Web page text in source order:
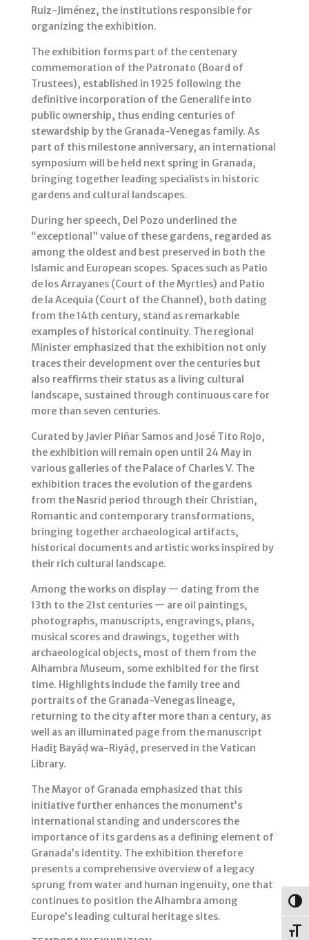
Ruiz-Jiménez, the institutions responsible for
organizing the exhibition.
The exhibition forms part of the centenary
commemoration of the Patronato (Board of
Trustees), established in 1925 following the
definitive incorporation of the Generalife into
public ownership, thus ending centuries of
stewardship by the Granada-Venegas family. As
part of this milestone anniversary, an international
symposium will be held next spring in Granada,
bringing together leading specialists in historic
gardens and cultural landscapes.
During her speech, Del Pozo underlined the
“exceptional” value of these gardens, regarded as
among the oldest and best preserved in both the
Islamic and European scopes. Spaces such as Patio
de los Arrayanes (Court of the Myrtles) and Patio
de la Acequia (Court of the Channel), both dating
from the 14th century, stand as remarkable
examples of historical continuity. The regional
Minister emphasized that the exhibition not only
traces their development over the centuries but
also reaffirms their status as a living cultural
landscape, sustained through continuous care for
more than seven centuries.
Curated by Javier Piñar Samos and José Tito Rojo,
the exhibition will remain open until 24 May in
various galleries of the Palace of Charles V. The
exhibition traces the evolution of the gardens
from the Nasrid period through their Christian,
Romantic and contemporary transformations,
bringing together archaeological artifacts,
historical documents and artistic works inspired by
their rich cultural landscape.
Among the works on display — dating from the
13th to the 21st centuries — are oil paintings,
photographs, manuscripts, engravings, plans,
musical scores and drawings, together with
archaeological objects, most of them from the
Alhambra Museum, some exhibited for the first
time. Highlights include the family tree and
portraits of the Granada-Venegas lineage,
returning to the city after more than a century, as
well as an illuminated page from the manuscript
Hadīṯ Bayāḍ wa-Riyāḍ, preserved in the Vatican
Library.
The Mayor of Granada emphasized that this
initiative further enhances the monument’s
international standing and underscores the
importance of its gardens as a defining element of
Granada’s identity. The exhibition therefore
presents a comprehensive overview of a legacy
sprung from water and human ingenuity, one that
continues to position the Alhambra among
Europe’s leading cultural heritage sites.